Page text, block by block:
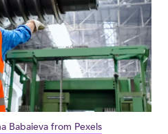
Babaieva from Pexels